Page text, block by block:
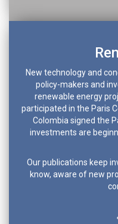
New technology and
policy-makers and
renewable energy
participated in the Paris
Colombia signed the
investments are
Our publications keep
know, aware of new